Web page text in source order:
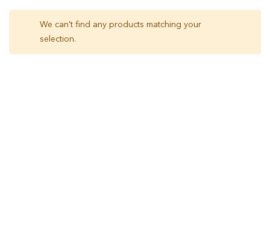
We can't find any products matching your
selection.